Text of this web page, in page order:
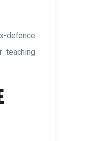
defence
teaching